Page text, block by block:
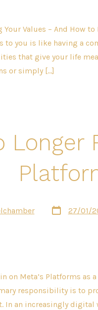
Values – And How
you is like having a
that give your life
or simply […]
Longer
Post
date
27/01/
on Meta’s Platforms as
responsibility is to
In an increasingly